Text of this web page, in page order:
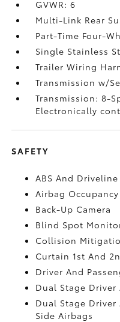
GVWR: 6
Multi-Link Rear
Part-Time Four-
Single Stainless
Trailer Wiring
Transmission w/
Transmission: 8-
Electronically
SAFETY
ABS And
Airbag
Back-Up Camera
Blind Spot
Collision
Curtain 1st And
Driver And
Dual Stage Driver
Dual Stage Driver
Side Airbags